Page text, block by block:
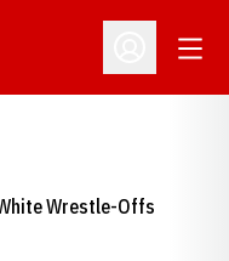
Open
Wrestle-Offs